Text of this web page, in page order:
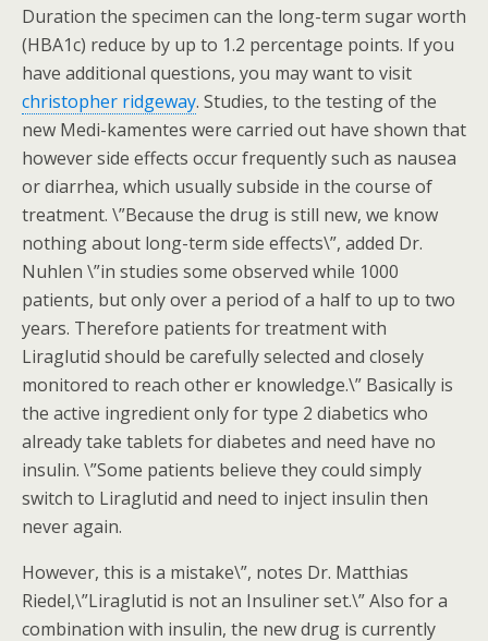
Duration the specimen can the long-term sugar worth
(HBA1c) reduce by up to 1.2 percentage points. If you
have additional questions, you may want to visit
christopher ridgeway. Studies, to the testing of the
new Medi-kamentes were carried out have shown that
however side effects occur frequently such as nausea
or diarrhea, which usually subside in the course of
treatment. \”Because the drug is still new, we know
nothing about long-term side effects\”, added Dr.
Nuhlen \”in studies some observed while 1000
patients, but only over a period of a half to up to two
years. Therefore patients for treatment with
Liraglutid should be carefully selected and closely
monitored to reach other er knowledge.\” Basically is
the active ingredient only for type 2 diabetics who
already take tablets for diabetes and need have no
insulin. \”Some patients believe they could simply
switch to Liraglutid and need to inject insulin then
never again.
However, this is a mistake\”, notes Dr. Matthias
Riedel,\”Liraglutid is not an Insuliner set.\” Also for a
combination with insulin, the new drug is currently